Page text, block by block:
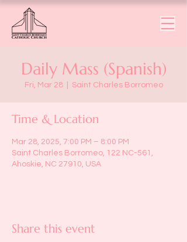
Daily Mass (Spanish)
Fri, Mar 28
  |
Saint Charles Borromeo
Time & Location
Mar 28, 2025, 7:00 PM – 8:00 PM
Saint Charles Borromeo, 122 NC-561,
Ahoskie, NC 27910, USA
Share this event